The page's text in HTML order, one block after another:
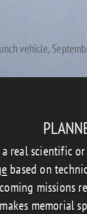
vehicle,
scientific
based on
missions
memorial